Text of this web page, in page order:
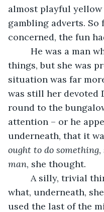
almost playful
gambling adverts. So
concerned, the fun
He was a man
things, but she was
situation was far
was still her devoted
round to the
attention – or he
underneath, that it
ought to do something
man, she thought.
A silly, trivial
what, underneath,
used the last of the